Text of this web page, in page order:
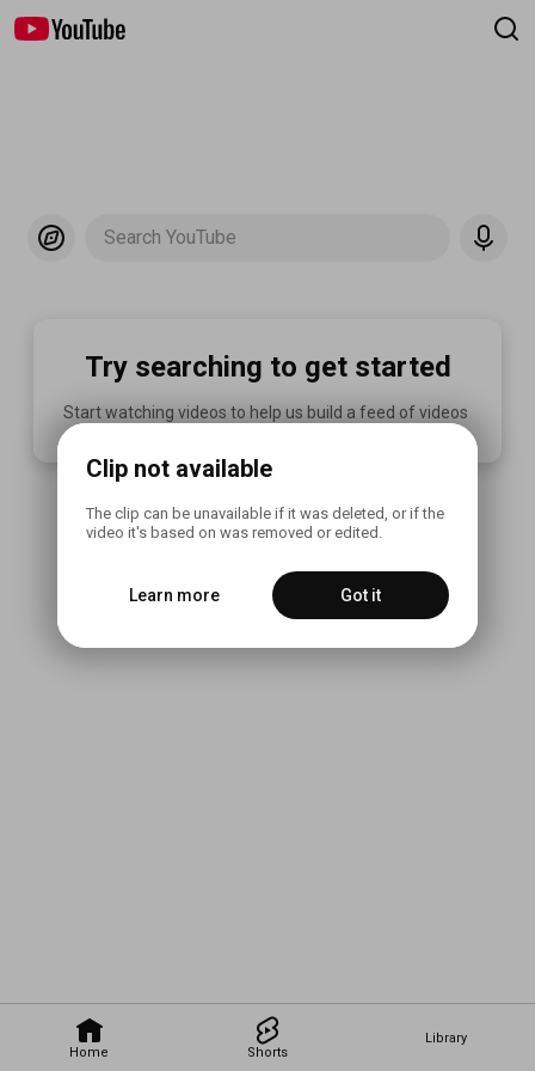
Home Shorts
Library
Search YouTube
Try searching to get started
Start watching videos to help us build a feed of videos
Clip not available
The clip can be unavailable if it was deleted, or if the
video it's based on was removed or edited.
Learn more Got it